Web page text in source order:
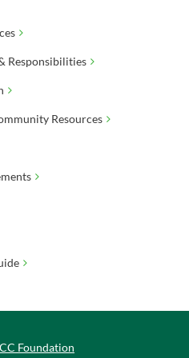
Responsibilities
Resources
Foundation